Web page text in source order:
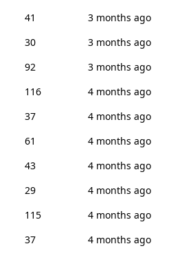
41
3 months ago
30
3 months ago
92
3 months ago
116
4 months ago
37
4 months ago
61
4 months ago
43
4 months ago
29
4 months ago
115
4 months ago
37
4 months ago